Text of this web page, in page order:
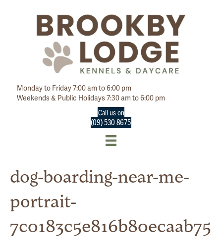
Monday to Friday 7:00 am to 6:00 pm
Weekends & Public Holidays 7:30 am to 6:00 pm
Call us on
(09) 530 8675
dog-boarding-near-me-
portrait-
7c0183c5e816b80ecaab75